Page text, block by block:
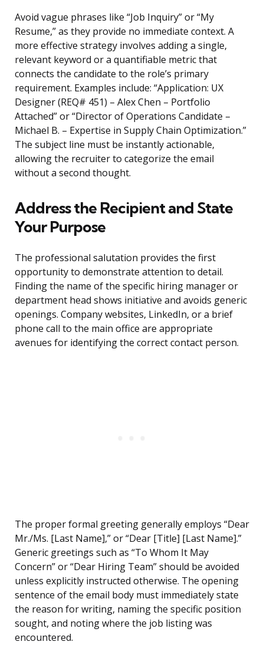
Avoid vague phrases like “Job Inquiry” or “My
Resume,” as they provide no immediate context. A
more effective strategy involves adding a single,
relevant keyword or a quantifiable metric that
connects the candidate to the role’s primary
requirement. Examples include: “Application: UX
Designer (REQ# 451) – Alex Chen – Portfolio
Attached” or “Director of Operations Candidate –
Michael B. – Expertise in Supply Chain Optimization.”
The subject line must be instantly actionable,
allowing the recruiter to categorize the email
without a second thought.
Address the Recipient and State
Your Purpose
The professional salutation provides the first
opportunity to demonstrate attention to detail.
Finding the name of the specific hiring manager or
department head shows initiative and avoids generic
openings. Company websites, LinkedIn, or a brief
phone call to the main office are appropriate
avenues for identifying the correct contact person.
The proper formal greeting generally employs “Dear
Mr./Ms. [Last Name],” or “Dear [Title] [Last Name].”
Generic greetings such as “To Whom It May
Concern” or “Dear Hiring Team” should be avoided
unless explicitly instructed otherwise. The opening
sentence of the email body must immediately state
the reason for writing, naming the specific position
sought, and noting where the job listing was
encountered.